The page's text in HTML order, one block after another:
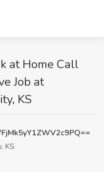
at Home Call
Job at
KS
KS